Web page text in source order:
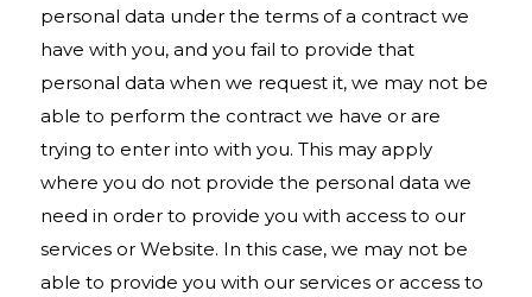
personal data under the terms of a contract we
have with you, and you fail to provide that
personal data when we request it, we may not be
able to perform the contract we have or are
trying to enter into with you. This may apply
where you do not provide the personal data we
need in order to provide you with access to our
services or Website. In this case, we may not be
able to provide you with our services or access to